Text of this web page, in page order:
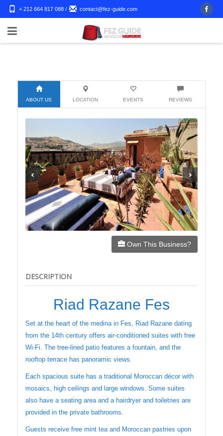
+ 212 664 817 088 / contact@fez-guide.com
ABOUT US LOCATION EVENTS REVIEWS
Own This Business?
DESCRIPTION
Riad Razane Fes
Set at the heart of the medina in Fes, Riad Razane dating
from the 14th century offers air-conditioned suites with free
Wi-Fi. The tree-lined patio features a fountain, and the
rooftop terrace has panoramic views.
Each spacious suite has a traditional Moroccan décor with
mosaics, high ceilings and large windows. Some suites
also have a seating area and a hairdryer and toiletries are
provided in the private bathrooms.
Guests receive free mint tea and Moroccan pastries upon